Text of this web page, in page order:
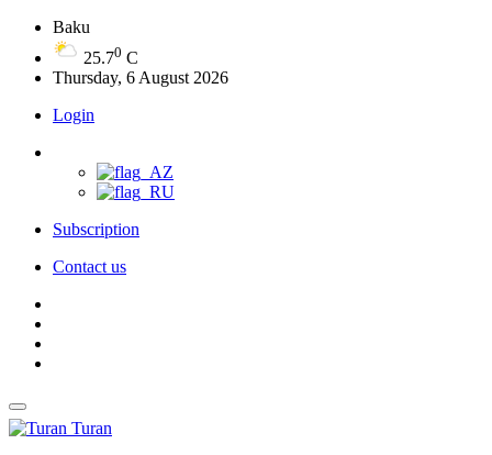
Baku
25.70 C
Thursday, 6 August 2026
Login
Subscription
Contact us
Turan